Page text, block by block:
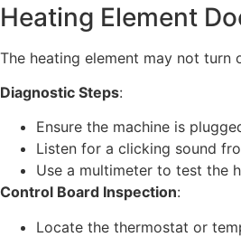
Heating Element
The heating element may not turn
Diagnostic Steps:
Ensure the machine is
Listen for a clicking sound
Use a multimeter to test the
Control Board Inspection:
Locate the thermostat or